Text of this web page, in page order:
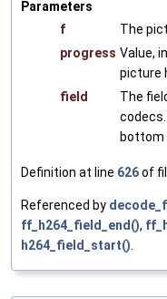
Parameters
f
The
progress Value,
picture
field
The
bottom
Definition at line 626of
Referenced by
ff_h264_field_end(),
h264_field_start().